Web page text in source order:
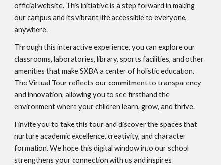
official website. This initiative is a step forward in making
our campus and its vibrant life accessible to everyone,
anywhere.
Through this interactive experience, you can explore our
classrooms, laboratories, library, sports facilities, and other
amenities that make SXBA a center of holistic education.
The Virtual Tour reflects our commitment to transparency
and innovation, allowing you to see firsthand the
environment where your children learn, grow, and thrive.
I invite you to take this tour and discover the spaces that
nurture academic excellence, creativity, and character
formation. We hope this digital window into our school
strengthens your connection with us and inspires